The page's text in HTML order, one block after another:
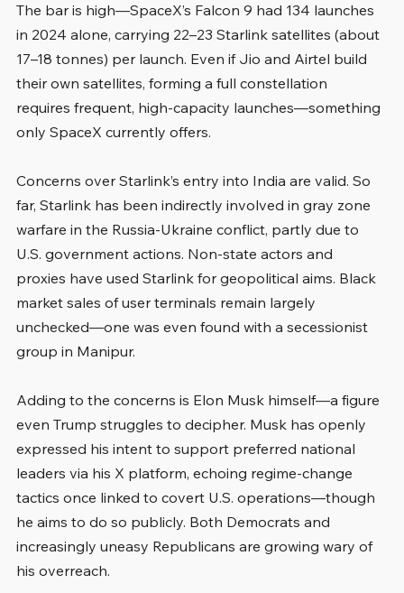
The bar is high—SpaceX’s Falcon 9 had 134 launches
in 2024 alone, carrying 22–23 Starlink satellites (about
17–18 tonnes) per launch. Even if Jio and Airtel build
their own satellites, forming a full constellation
requires frequent, high-capacity launches—something
only SpaceX currently offers.
Concerns over Starlink’s entry into India are valid. So
far, Starlink has been indirectly involved in gray zone
warfare in the Russia-Ukraine conflict, partly due to
U.S. government actions. Non-state actors and
proxies have used Starlink for geopolitical aims. Black
market sales of user terminals remain largely
unchecked—one was even found with a secessionist
group in Manipur.
Adding to the concerns is Elon Musk himself—a figure
even Trump struggles to decipher. Musk has openly
expressed his intent to support preferred national
leaders via his X platform, echoing regime-change
tactics once linked to covert U.S. operations—though
he aims to do so publicly. Both Democrats and
increasingly uneasy Republicans are growing wary of
his overreach.